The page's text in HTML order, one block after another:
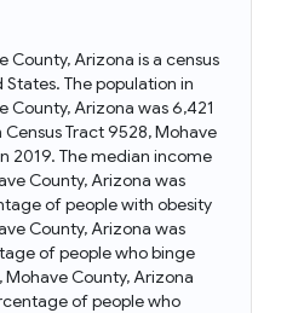
County, Arizona is a census
The population in
County, Arizona was 6,421
Tract 9528, Mohave
2019. The median income
County, Arizona was
of people with obesity
County, Arizona was
of people who binge
Mohave County, Arizona
of people who